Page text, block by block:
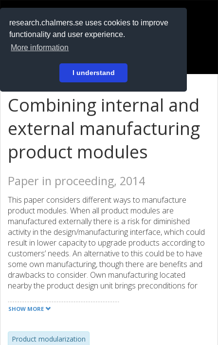
research.chalmers.se uses cookies to improve
functionality and user experience.
More information
I understand
På svenska
Combining internal and
external manufacturing
product modules
Paper in proceeding, 2014
This paper considers different ways to manufacture
product modules. When all product modules are
manufactured externally there is a risk for diminished
activity in the design/manufacturing interface, which could
result in lower capacity to upgrade products according to
customers’ needs. An alternative to this could be to have
some own manufacturing, though there are benefits and
drawbacks to consider. Own manufacturing located
nearby the product design unit brings preconditions for
manufacturing knowledge to designers and informal
work.
SHOW MORE
Product modularization